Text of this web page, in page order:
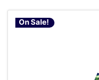
On Sale!